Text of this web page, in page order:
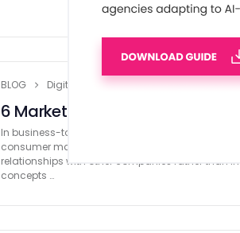
BLOG Digital Marketing
6 Marketing Concepts for B2Bs
In business-to-business marketing, the concept
consumer marketing. In general, marketing
relationships with other companies rather than
concepts …